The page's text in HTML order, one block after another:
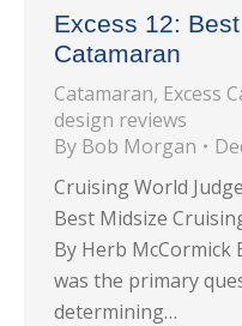
Excess 12:
Catamaran
Catamaran, Excess
design reviews
By Bob Morgan
Cruising World
Best Midsize
By Herb McCormick
was the primary
determining…